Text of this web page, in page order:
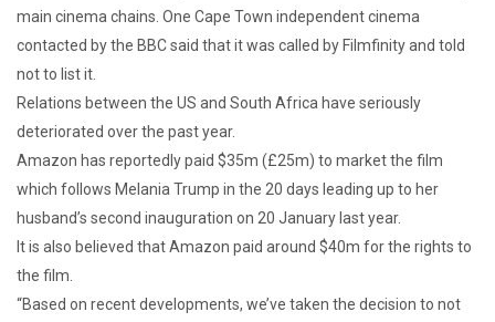
main cinema chains. One Cape Town independent cinema
contacted by the BBC said that it was called by Filmfinity and told
not to list it.
Relations between the US and South Africa have seriously
deteriorated over the past year.
Amazon has reportedly paid $35m (£25m) to market the film
which follows Melania Trump in the 20 days leading up to her
husband’s second inauguration on 20 January last year.
It is also believed that Amazon paid around $40m for the rights to
the film.
“Based on recent developments, we’ve taken the decision to not